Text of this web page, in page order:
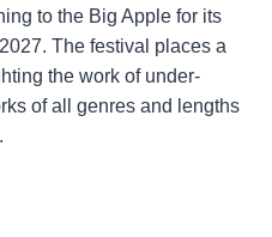
to the Big Apple for its
The festival places a
the work of under-
of all genres and lengths